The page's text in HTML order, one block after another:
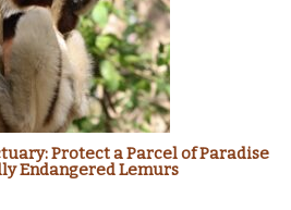
Protect a Parcel of Paradise
Endangered Lemurs